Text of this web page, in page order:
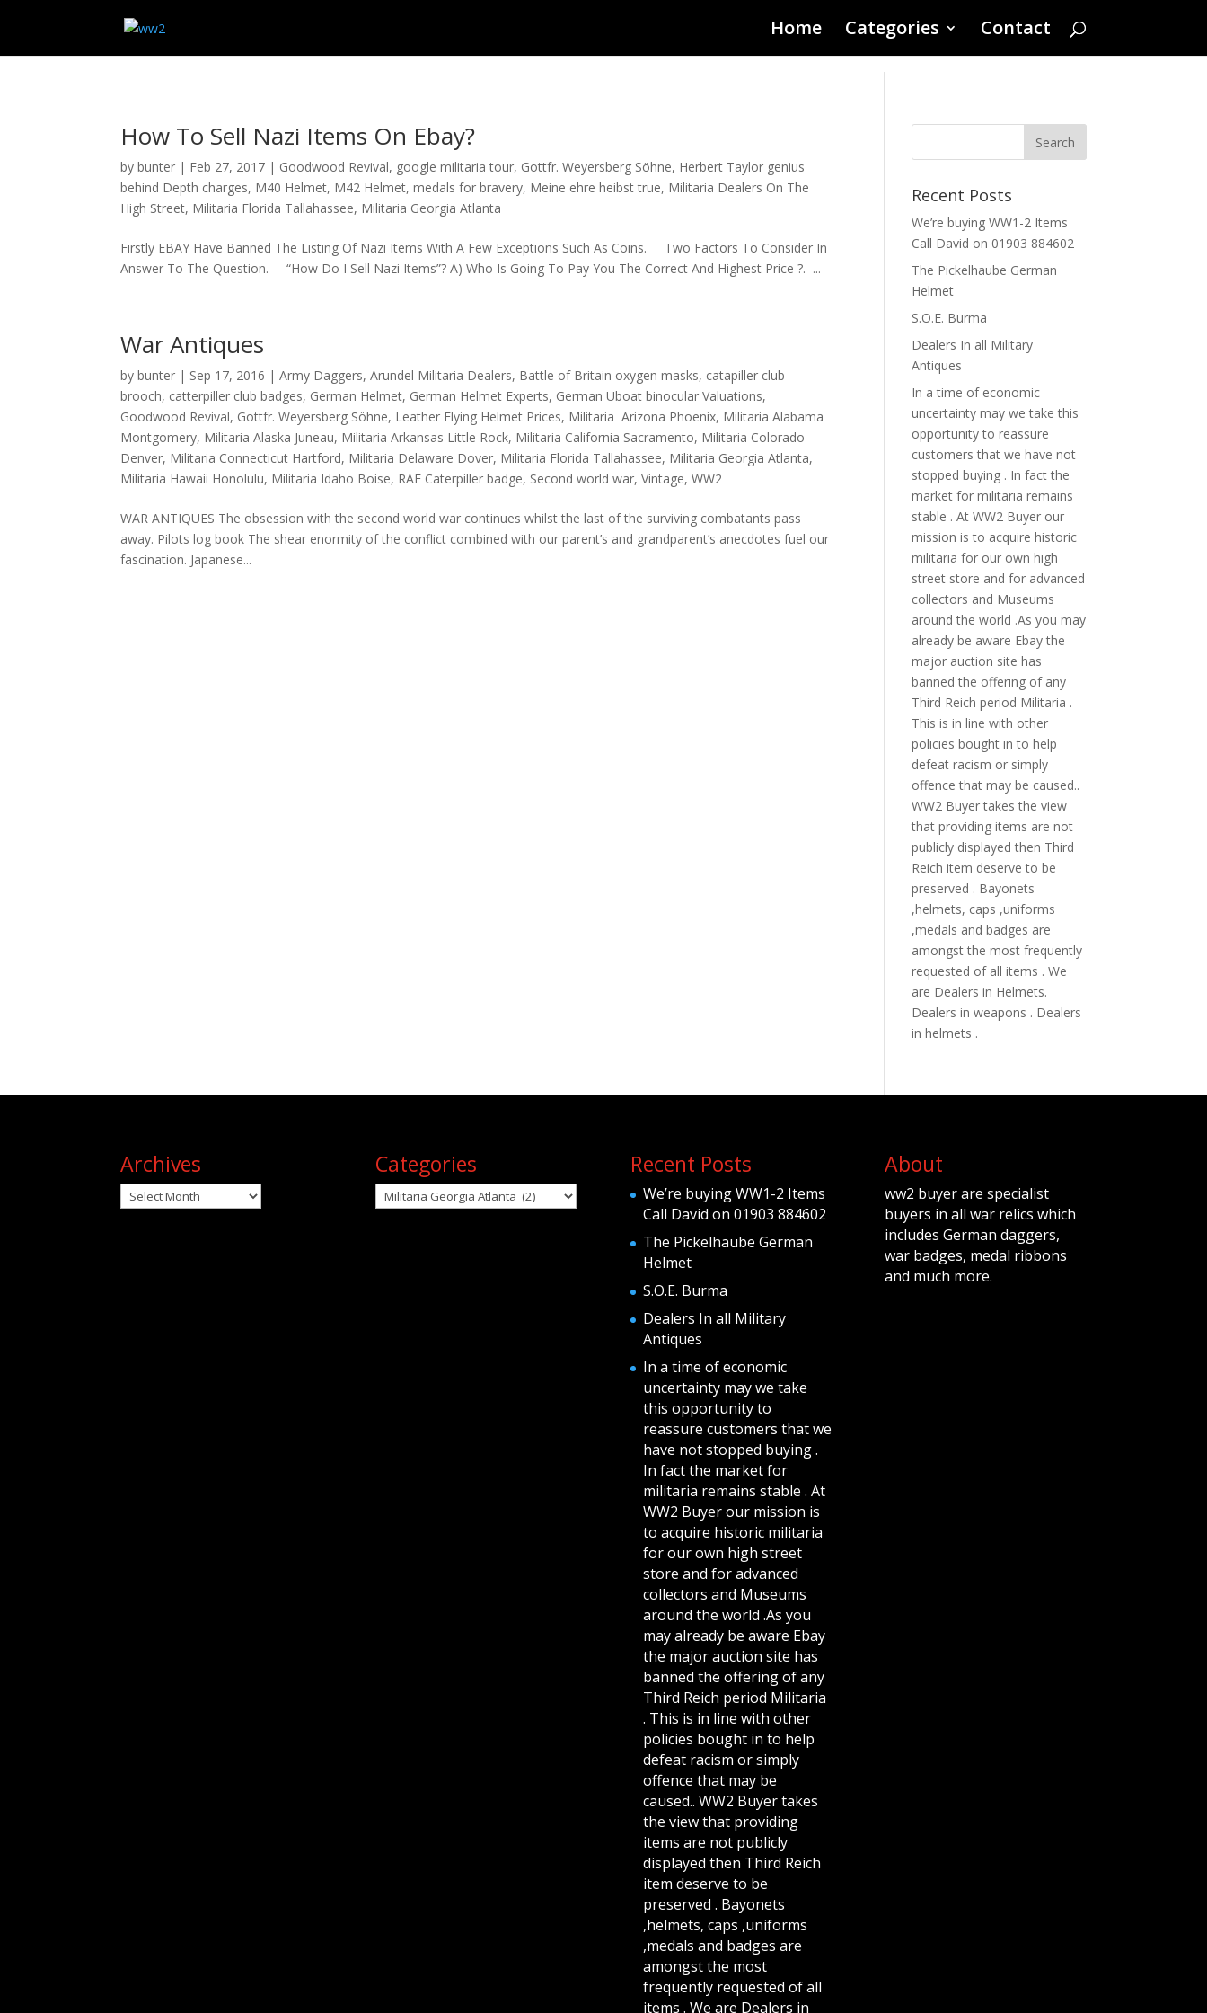
Home Categories Contact
How To Sell Nazi Items On Ebay?
bybunter | Feb 27, 2017 | Goodwood Revival, google militaria tour, Gottfr. Weyersberg Söhne, Herbert Taylor genius
behind Depth charges, M40 Helmet, M42 Helmet,medals for bravery, Meine ehre heibst true, Militaria Dealers On The
High Street, Militaria Florida Tallahassee, Militaria Georgia Atlanta
Firstly EBAY Have Banned The Listing Of Nazi Items With A Few Exceptions Such As Coins. Two Factors To Consider In
Answer To The Question. “How Do I Sell Nazi Items”? A) Who Is Going To Pay You The Correct And Highest Price ?. ...
War Antiques
bybunter | Sep 17, 2016 |Army Daggers,Arundel Militaria Dealers, Battle of Britain oxygen masks, catapiller club
brooch, catterpiller club badges, German Helmet, German Helmet Experts, German Uboat binocular Valuations,
Goodwood Revival, Gottfr. Weyersberg Söhne, Leather Flying Helmet Prices, Militaria Arizona Phoenix, Militaria Alabama
Montgomery, Militaria Alaska Juneau, Militaria Arkansas Little Rock, Militaria California Sacramento, Militaria Colorado
Denver, Militaria Connecticut Hartford, Militaria Delaware Dover, Militaria Florida Tallahassee, Militaria Georgia Atlanta,
Militaria Hawaii Honolulu, Militaria Idaho Boise, RAF Caterpiller badge, Second world war,Vintage,WW2
WAR ANTIQUES The obsession with the second world war continues whilst the last of the surviving combatants pass
away. Pilots log book The shear enormity of the conflict combined with our parent’s and grandparent’s anecdotes fuel our
fascination. Japanese...
Recent Posts
We’re buying WW1-2 Items
Call David on 01903 884602
The Pickelhaube German
Helmet
S.O.E. Burma
Dealers In all Military
Antiques
In a time of economic
uncertainty may we take this
opportunity to reassure
customers that we have not
stopped buying . In fact the
market for militaria remains
stable . At WW2 Buyer our
mission is to acquire historic
militaria for our own high
street store and for advanced
collectors and Museums
around the world .As you may
already be aware Ebay the
major auction site has
banned the offering of any
Third Reich period Militaria .
This is in line with other
policies bought in to help
defeat racism or simply
offence that may be caused..
WW2 Buyer takes the view
that providing items are not
publicly displayed then Third
Reich item deserve to be
preserved . Bayonets
,helmets, caps ,uniforms
,medals and badges are
amongst the most frequently
requested of all items . We
are Dealers in Helmets.
Dealers in weapons . Dealers
in helmets .
Archives
Archives
Categories
Categories
Recent Posts
We’re buying WW1-2 Items
Call David on 01903 884602
The Pickelhaube German
Helmet
S.O.E. Burma
Dealers In all Military
Antiques
In a time of economic
uncertainty may we take
this opportunity to
reassure customers that we
have not stopped buying .
In fact the market for
militaria remains stable . At
WW2 Buyer our mission is
to acquire historic militaria
for our own high street
store and for advanced
collectors and Museums
around the world .As you
may already be aware Ebay
the major auction site has
banned the offering of any
Third Reich period Militaria
. This is in line with other
policies bought in to help
defeat racism or simply
offence that may be
caused.. WW2 Buyer takes
the view that providing
items are not publicly
displayed then Third Reich
item deserve to be
preserved . Bayonets
,helmets, caps ,uniforms
,medals and badges are
amongst the most
frequently requested of all
items . We are Dealers in
About
ww2 buyer are specialist
buyers in all war relics which
includes German daggers,
war badges, medal ribbons
and much more.